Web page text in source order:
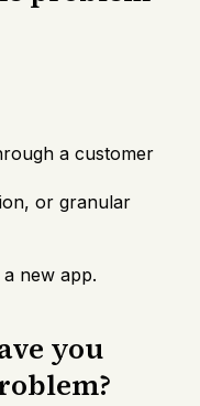
a customer
or granular
new app.
you